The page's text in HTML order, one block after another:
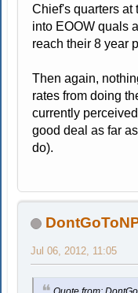
Chief's quarters at
into EOOW quals
reach their 8 year
Then again,
rates from doing
currently
good deal as far
do).
Jul 06, 2012, 11:05